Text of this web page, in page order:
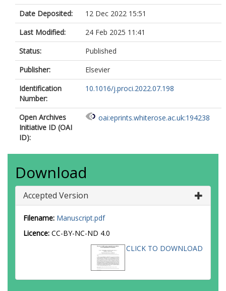
Date Deposited:
12 Dec 2022 15:51
Last Modified:
24 Feb 2025 11:41
Status:
Published
Publisher:
Elsevier
Identification
Number:
10.1016/j.proci.2022.07.198
Open Archives
Initiative ID (OAI
ID):
oai:eprints.whiterose.ac.uk:194238
Download
Accepted Version
Filename: Manuscript.pdf
Licence: CC-BY-NC-ND 4.0
CLICK TO DOWNLOAD